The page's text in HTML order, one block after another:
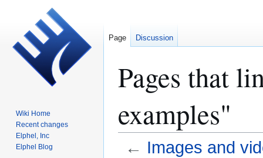
Pages that
examples"
← Images and
Page Discussion
Wiki Home
Recent changes
Elphel, Inc
Elphel Blog